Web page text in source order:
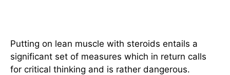
Putting on lean muscle with steroids entails a
significant set of measures which in return calls
for critical thinking and is rather dangerous.